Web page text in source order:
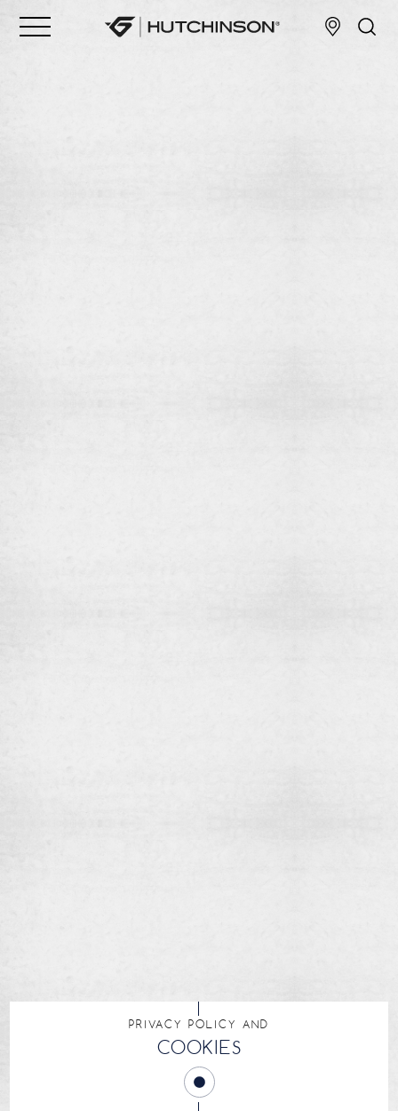
PRIVACY POLICY AND
COOKIES